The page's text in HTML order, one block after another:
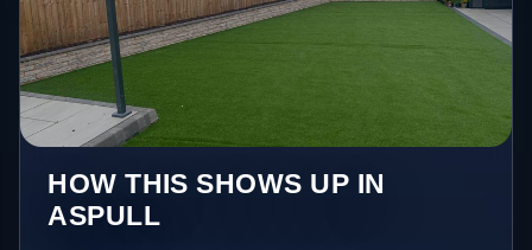
HOW THIS SHOWS UP IN
ASPULL